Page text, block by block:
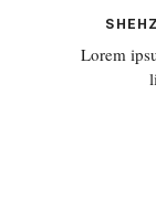
Lorem